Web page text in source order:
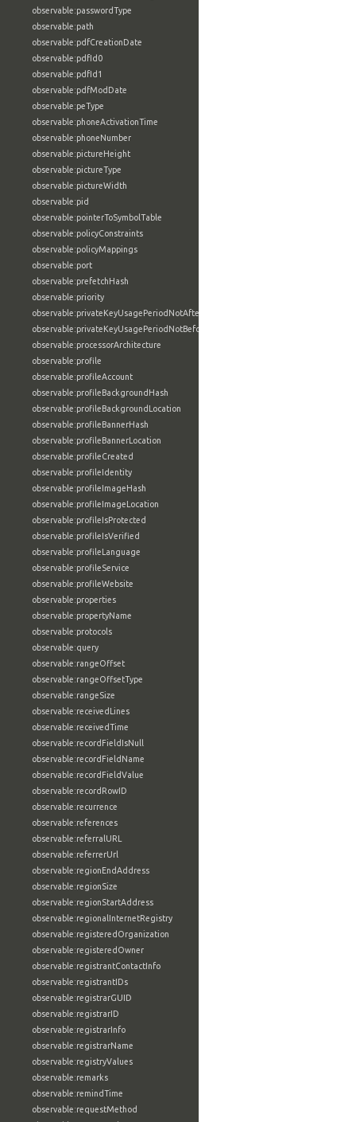
observable:passwordType
observable:path
observable:pdfCreationDate
observable:pdfId0
observable:pdfId1
observable:pdfModDate
observable:peType
observable:phoneActivationTime
observable:phoneNumber
observable:pictureHeight
observable:pictureType
observable:pictureWidth
observable:pid
observable:pointerToSymbolTable
observable:policyConstraints
observable:policyMappings
observable:port
observable:prefetchHash
observable:priority
observable:privateKeyUsagePeriodNotAfter
observable:privateKeyUsagePeriodNotBefore
observable:processorArchitecture
observable:profile
observable:profileAccount
observable:profileBackgroundHash
observable:profileBackgroundLocation
observable:profileBannerHash
observable:profileBannerLocation
observable:profileCreated
observable:profileIdentity
observable:profileImageHash
observable:profileImageLocation
observable:profileIsProtected
observable:profileIsVerified
observable:profileLanguage
observable:profileService
observable:profileWebsite
observable:properties
observable:propertyName
observable:protocols
observable:query
observable:rangeOffset
observable:rangeOffsetType
observable:rangeSize
observable:receivedLines
observable:receivedTime
observable:recordFieldIsNull
observable:recordFieldName
observable:recordFieldValue
observable:recordRowID
observable:recurrence
observable:references
observable:referralURL
observable:referrerUrl
observable:regionEndAddress
observable:regionSize
observable:regionStartAddress
observable:regionalInternetRegistry
observable:registeredOrganization
observable:registeredOwner
observable:registrantContactInfo
observable:registrantIDs
observable:registrarGUID
observable:registrarID
observable:registrarInfo
observable:registrarName
observable:registryValues
observable:remarks
observable:remindTime
observable:requestMethod